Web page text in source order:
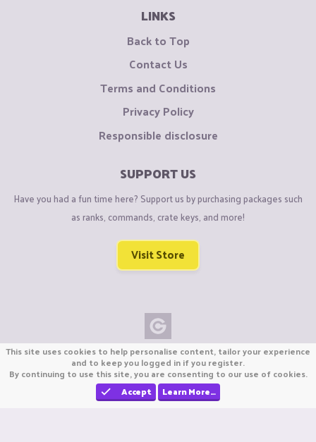
LINKS
Back to Top
Contact Us
Terms and Conditions
Privacy Policy
Responsible disclosure
SUPPORT US
Have you had a fun time here? Support us by purchasing packages such
as ranks, commands, crate keys, and more!
Visit Store
Copyright © CraftiGames B.V. 2026
We are not affiliated with Mojang or Minecraft.
We are not affiliated with Nintendo Co., Ltd
This site uses cookies to help personalise content, tailor your experience
and to keep you logged in if you register.
By continuing to use this site, you are consenting to our use of cookies.
Accept
Learn More…